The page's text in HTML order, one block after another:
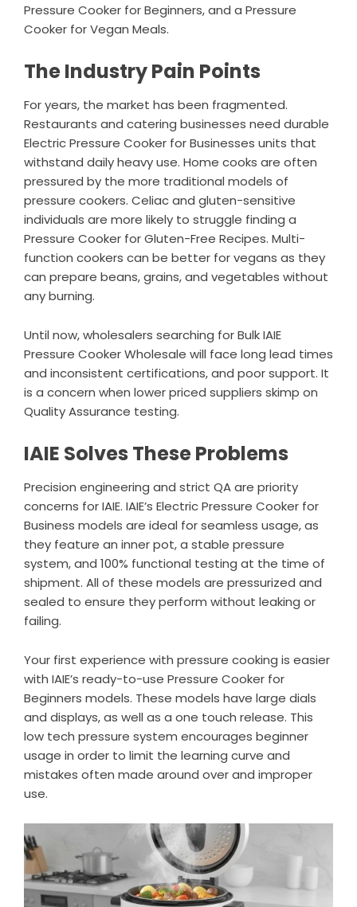
Pressure Cooker for Beginners, and a Pressure
Cooker for Vegan Meals.
The Industry Pain Points
For years, the market has been fragmented.
Restaurants and catering businesses need durable
Electric Pressure Cooker for Businesses units that
withstand daily heavy use. Home cooks are often
pressured by the more traditional models of
pressure cookers. Celiac and gluten-sensitive
individuals are more likely to struggle finding a
Pressure Cooker for Gluten-Free Recipes. Multi-
function cookers can be better for vegans as they
can prepare beans, grains, and vegetables without
any burning.
Until now, wholesalers searching for Bulk IAIE
Pressure Cooker Wholesale will face long lead times
and inconsistent certifications, and poor support. It
is a concern when lower priced suppliers skimp on
Quality Assurance testing.
IAIE Solves These Problems
Precision engineering and strict QA are priority
concerns for IAIE. IAIE’s Electric Pressure Cooker for
Business models are ideal for seamless usage, as
they feature an inner pot, a stable pressure
system, and 100% functional testing at the time of
shipment. All of these models are pressurized and
sealed to ensure they perform without leaking or
failing.
Your first experience with pressure cooking is easier
with IAIE’s ready-to-use Pressure Cooker for
Beginners models. These models have large dials
and displays, as well as a one touch release. This
low tech pressure system encourages beginner
usage in order to limit the learning curve and
mistakes often made around over and improper
use.